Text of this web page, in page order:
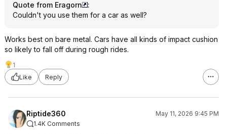
Quote from Eragorn
:
Couldn't you use them for a car as well?
Works best on bare metal. Cars have all kinds of impact cushion
so likely to fall off during rough rides.
1
Like
Reply
Riptide360
May 11, 2026 9:45 PM
1.4K Comments